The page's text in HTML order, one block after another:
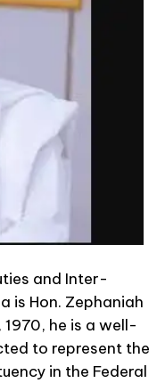
and Inter-
is Hon. Zephaniah
he is a well-
to represent the
in the Federal